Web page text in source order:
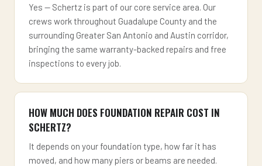
Yes — Schertz is part of our core service area. Our
crews work throughout Guadalupe County and the
surrounding Greater San Antonio and Austin corridor,
bringing the same warranty-backed repairs and free
inspections to every job.
HOW MUCH DOES FOUNDATION REPAIR COST IN
SCHERTZ?
It depends on your foundation type, how far it has
moved, and how many piers or beams are needed.